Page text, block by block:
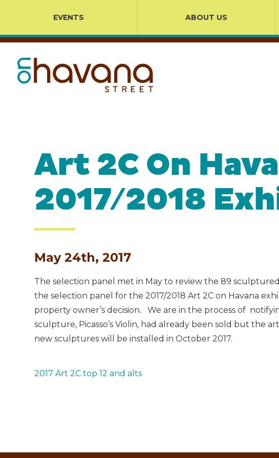
EVENTS ABOUT US
Art 2C On
2017/2018
May 24th, 2017
The selection panel met in May to review the 89
the selection panel for the 2017/2018 Art 2C on Havana
property owner’s decision. We are in the process of
sculpture, Picasso’s Violin, had already been sold but the
new sculptures will be installed in October 2017.
2017 Art 2C top 12 and alts